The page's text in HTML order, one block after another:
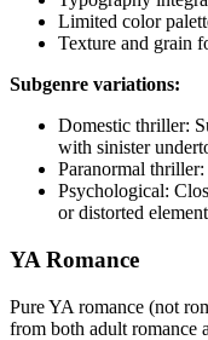
Limited color
Texture and grain
Subgenre variations:
Domestic thriller:
with sinister
Paranormal
Psychological:
or distorted
YA Romance
Pure YA romance (not
from both adult romance